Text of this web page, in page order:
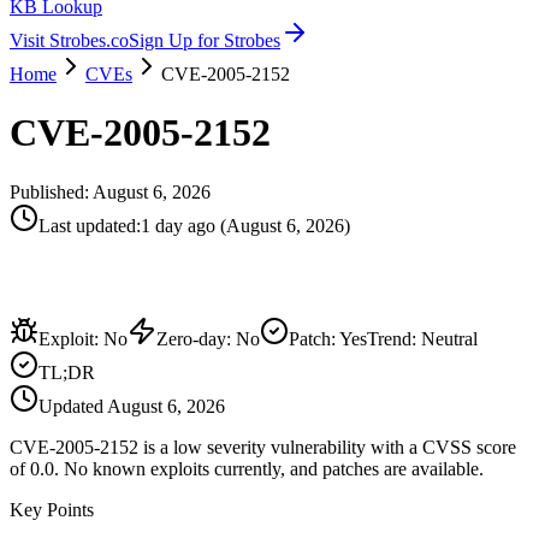
KB Lookup
Visit Strobes.coSign Up for Strobes
Home
CVEs CVE-2005-2152
CVE-2005-2152
Published: August 6, 2026
Last updated:1 day ago (August 6, 2026)
Exploit: No Zero-day: No Patch: YesTrend: Neutral
TL;DR
Updated August 6, 2026
CVE-2005-2152 is a low severity vulnerability with a CVSS score
of 0.0. No known exploits currently, and patches are available.
Key Points